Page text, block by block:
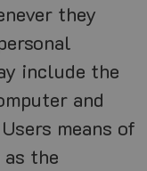
they
include the
and
means of
the